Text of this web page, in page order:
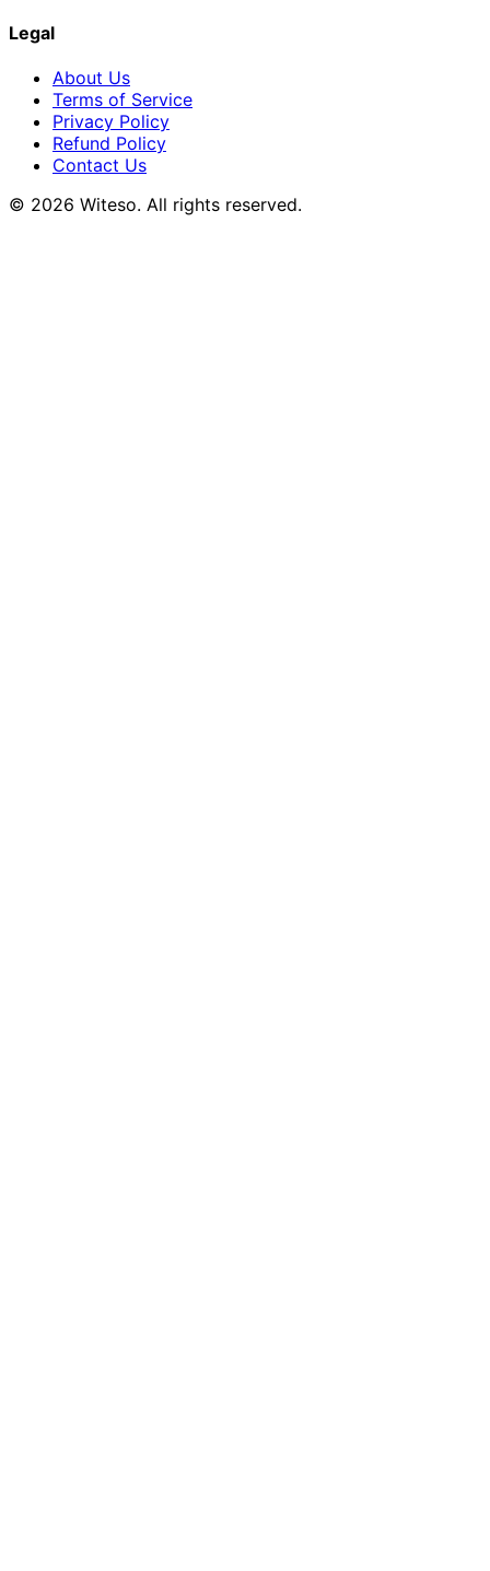
Legal
About Us
Terms of Service
Privacy Policy
Refund Policy
Contact Us
© 2026 Witeso. All rights reserved.